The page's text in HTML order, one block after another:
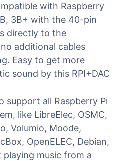
with Raspberry
3B+ with the 40-pin
directly to the
additional cables
Easy to get more
sound by this RPI+DAC
support all Raspberry Pi
like LibreElec, OSMC,
Volumio, Moode,
OpenELEC, Debian,
music from a